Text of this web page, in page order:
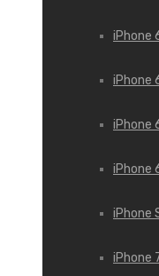
iPhone
iPhone
iPhone
iPhone
iPhone
iPhone